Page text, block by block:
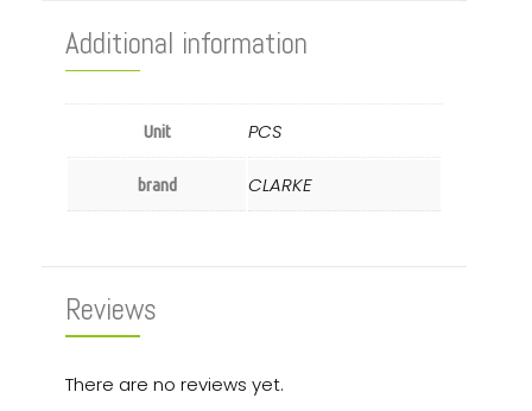
Additional information
Unit PCS
brand CLARKE
Reviews
There are no reviews yet.